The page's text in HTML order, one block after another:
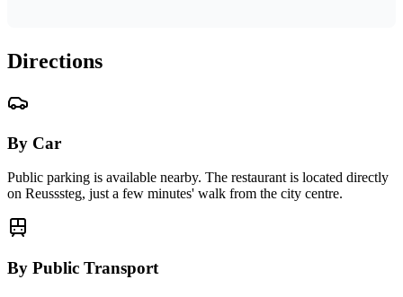
Directions
By Car
Public parking is available nearby. The restaurant is located directly
on Reusssteg, just a few minutes' walk from the city centre.
By Public Transport